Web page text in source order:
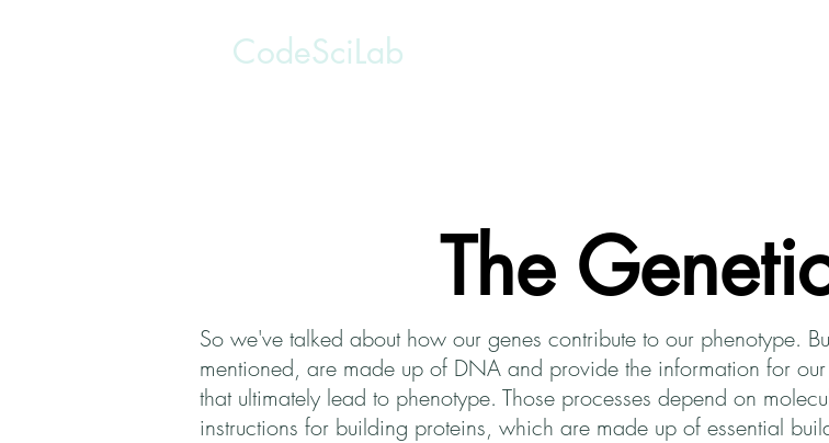
CodeSciLab
The
So we've talked about how our genes contribute to our phenotype.
mentioned, are made up of DNA and provide the information for
that ultimately lead to phenotype. Those processes depend on
instructions for building proteins, which are made up of essential